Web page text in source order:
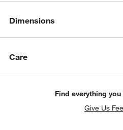
Dimensions
Care
Find everything
Give Us